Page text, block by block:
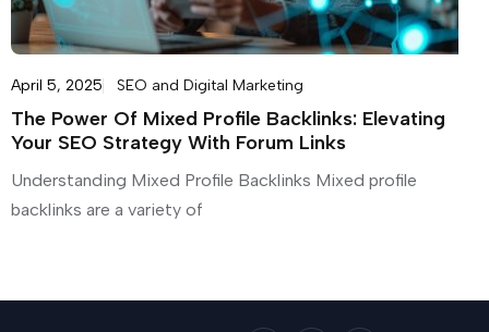
April 5, 2025 SEO and Digital Marketing
The Power Of Mixed Profile Backlinks: Elevating
Your SEO Strategy With Forum Links
Understanding Mixed Profile Backlinks Mixed profile
backlinks are a variety of